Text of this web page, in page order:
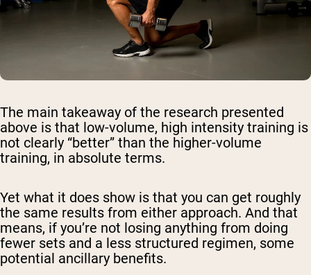
The main takeaway of the research presented
above is that low-volume, high intensity training is
not clearly “better” than the higher-volume
training, in absolute terms.
Yet what it does show is that you can get roughly
the same results from either approach. And that
means, if you’re not losing anything from doing
fewer sets and a less structured regimen, some
potential ancillary benefits.